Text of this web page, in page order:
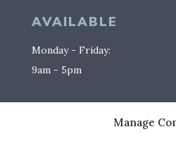
Manage
AVAILABLE
Monday - Friday:
9am - 5pm